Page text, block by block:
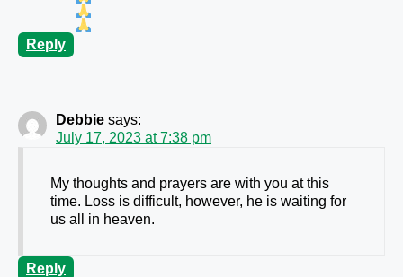
Reply
Debbie says:
July 17, 2023 at 7:38 pm
My thoughts and prayers are with you at this
time. Loss is difficult, however, he is waiting for
us all in heaven.
Reply